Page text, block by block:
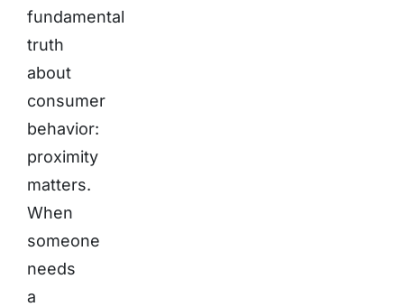
fundamental
truth
about
consumer
behavior:
proximity
matters.
When
someone
needs
a